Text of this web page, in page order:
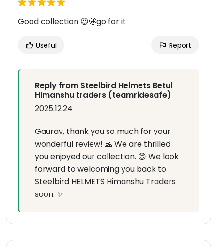
Good collection 😍🤩go for it
Useful Report
Reply from Steelbird Helmets Betul
HImanshu traders (teamridesafe)
2025.12.24
Gaurav, thank you so much for your
wonderful review! 🙏 We are thrilled
you enjoyed our collection. 😊 We look
forward to welcoming you back to
Steelbird HELMETS Himanshu Traders
soon. ✨